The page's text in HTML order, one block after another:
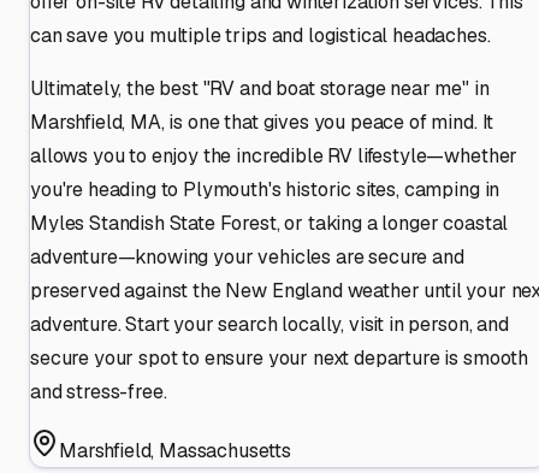
can save you multiple trips and logistical headaches.
Ultimately, the best "RV and boat storage near me" in
Marshfield, MA, is one that gives you peace of mind. It
allows you to enjoy the incredible RV lifestyle—whether
you're heading to Plymouth's historic sites, camping in
Myles Standish State Forest, or taking a longer coastal
adventure—knowing your vehicles are secure and
preserved against the New England weather until your
adventure. Start your search locally, visit in person, and
secure your spot to ensure your next departure is smooth
and stress-free.
Marshfield, Massachusetts